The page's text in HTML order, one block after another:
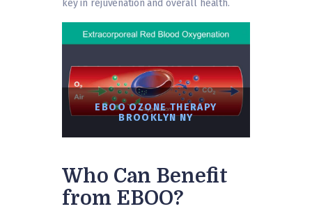
key in rejuvenation and overall health.
EBOO OZONE THERAPY
BROOKLYN NY
Who Can Benefit
from EBOO?